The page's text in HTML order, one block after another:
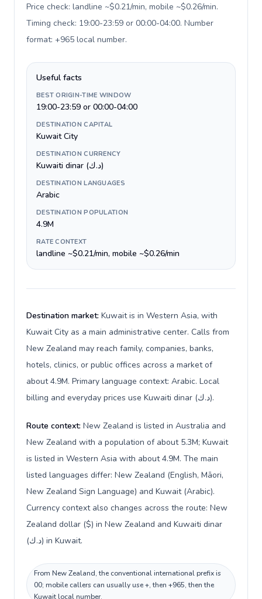
Price check: landline ~$0.21/min, mobile ~$0.26/min.
Timing check: 19:00-23:59 or 00:00-04:00. Number
format: +965 local number.
Useful facts
BEST ORIGIN-TIME WINDOW
19:00-23:59 or 00:00-04:00
DESTINATION CAPITAL
Kuwait City
DESTINATION CURRENCY
Kuwaiti dinar (د.ك)
DESTINATION LANGUAGES
Arabic
DESTINATION POPULATION
4.9M
RATE CONTEXT
landline ~$0.21/min, mobile ~$0.26/min
Destination market: Kuwait is in Western Asia, with
Kuwait City as a main administrative center. Calls from
New Zealand may reach family, companies, banks,
hotels, clinics, or public offices across a market of
about 4.9M. Primary language context: Arabic. Local
billing and everyday prices use Kuwaiti dinar (د.ك).
Route context: New Zealand is listed in Australia and
New Zealand with a population of about 5.3M; Kuwait
is listed in Western Asia with about 4.9M. The main
listed languages differ: New Zealand (English, Māori,
New Zealand Sign Language) and Kuwait (Arabic).
Currency context also changes across the route: New
Zealand dollar ($) in New Zealand and Kuwaiti dinar
(د.ك) in Kuwait.
From New Zealand, the conventional international prefix is
00; mobile callers can usually use +, then +965, then the
Kuwait local number.